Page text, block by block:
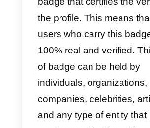
to get the most out
verification.
Read on to find out
verified on
Instagram Blue